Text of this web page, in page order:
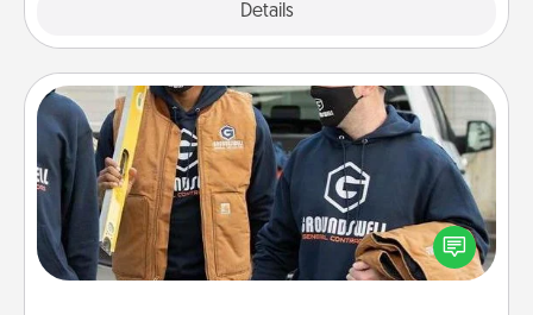
Details
Custom Clothing
Create and give a personalized article of clothing to
someone you love. Make it meaningful by
incorporating something that is significant to them.